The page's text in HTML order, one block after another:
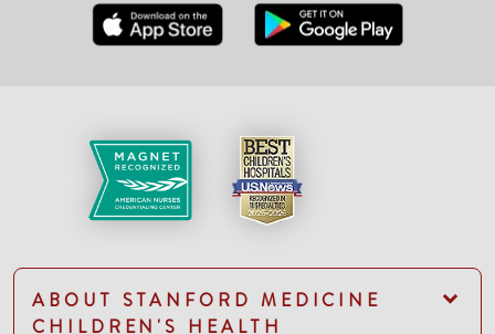
ABOUT STANFORD MEDICINE
CHILDREN'S HEALTH